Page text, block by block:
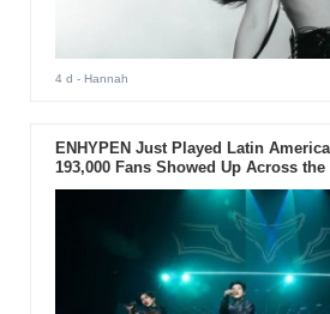
4 d - Hannah
ENHYPEN Just Played Latin
193,000 Fans Showed Up Across